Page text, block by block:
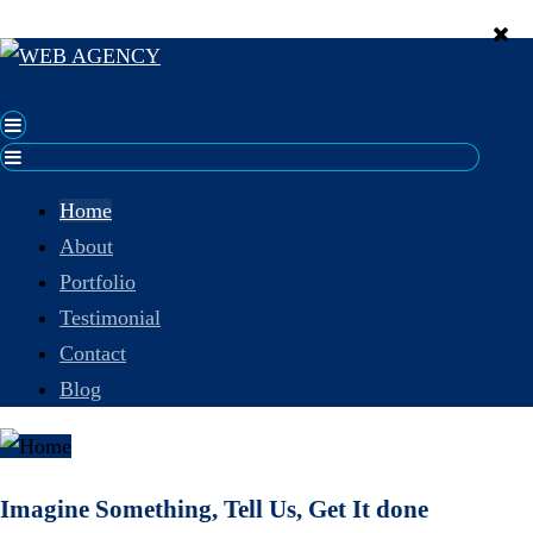
Home
About
Portfolio
Testimonial
Contact
Blog
Imagine Something, Tell Us, Get It done